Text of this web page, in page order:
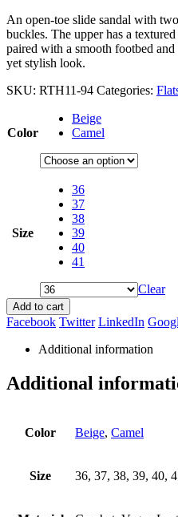
An open-toe slide sandal with
buckles. The upper has a
paired with a smooth footbed
yet stylish look.
SKU: RTH11-94 Categories:
Color
Beige
Camel
Size
36
37
38
39
40
41
Clear
Add to cart
Facebook Twitter LinkedIn
Additional information
Additional
Color Beige, Camel
Size 36, 37, 38, 39, 40,